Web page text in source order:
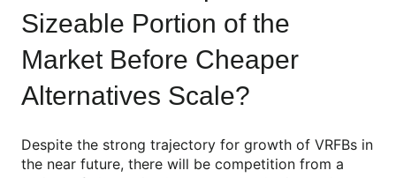
Sizeable Portion of the
Market Before Cheaper
Alternatives Scale?
Despite the strong trajectory for growth of VRFBs in
the near future, there will be competition from a